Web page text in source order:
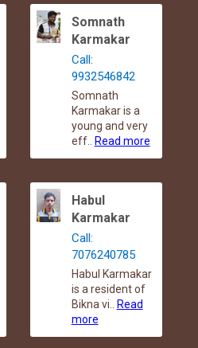
Somnath
Karmakar
Call:
9932546842
Somnath
Karmakar is a
young and very
eff..
Read more
Habul
Karmakar
Call:
7076240785
Habul Karmakar
is a resident of
Bikna vi..
Read
more